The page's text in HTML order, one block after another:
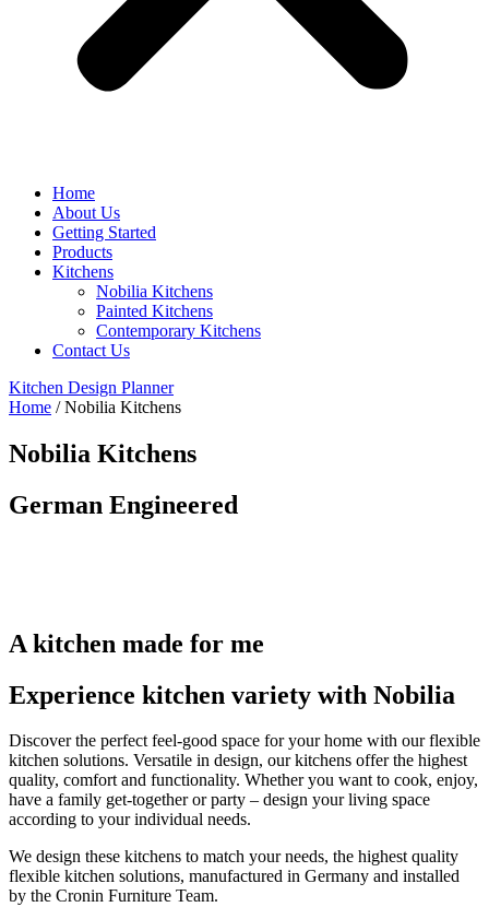
Home
About Us
Getting Started
Products
Kitchens
Nobilia Kitchens
Painted Kitchens
Contemporary Kitchens
Contact Us
Kitchen Design Planner
Home /Nobilia Kitchens
Nobilia Kitchens
German Engineered
A kitchen made for me
Experience kitchen variety with Nobilia
Discover the perfect feel-good space for your home with our flexible
kitchen solutions. Versatile in design, our kitchens offer the highest
quality, comfort and functionality. Whether you want to cook, enjoy,
have a family get-together or party – design your living space
according to your individual needs.
We design these kitchens to match your needs, the highest quality
flexible kitchen solutions, manufactured in Germany and installed
by the Cronin Furniture Team.